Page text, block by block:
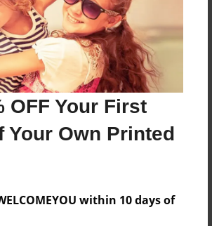
OFF Your First
Your Own Printed
within 10 days of
an account to add a comment.